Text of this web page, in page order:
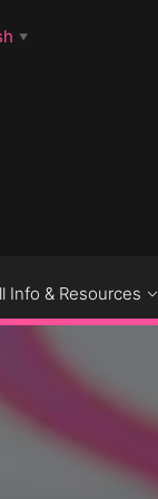
▼
Info & Resources